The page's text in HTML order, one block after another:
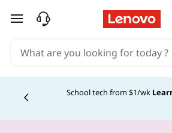
skip to main content
School tech from $1/wk